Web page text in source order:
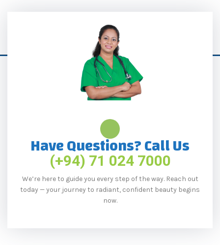
Have Questions? Call Us
(+94) 71 024 7000
We’re here to guide you every step of the way. Reach out
today — your journey to radiant, confident beauty begins
now.